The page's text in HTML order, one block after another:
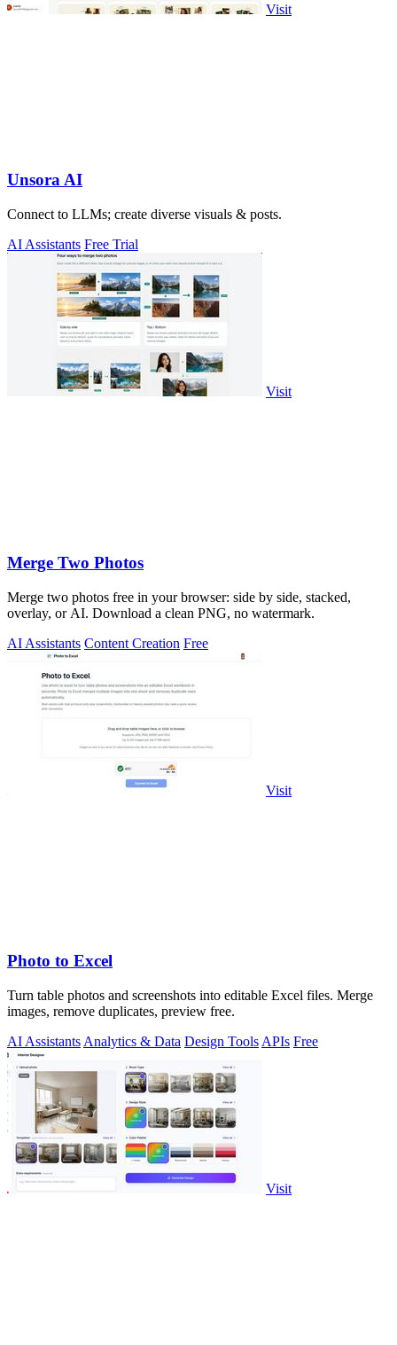
Visit
Unsora AI
Connect to LLMs; create diverse visuals & posts.
AI Assistants Free Trial
Visit
Merge Two Photos
Merge two photos free in your browser: side by side, stacked,
overlay, or AI. Download a clean PNG, no watermark.
AI Assistants Content Creation Free
Visit
Photo to Excel
Turn table photos and screenshots into editable Excel files. Merge
images, remove duplicates, preview free.
AI Assistants Analytics & Data Design Tools APIs Free
Visit